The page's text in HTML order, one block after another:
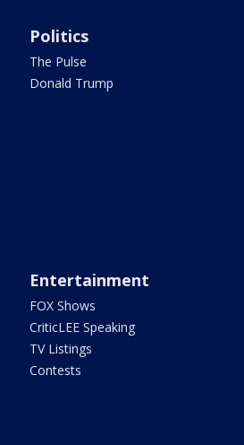
Politics
The Pulse
Donald Trump
Entertainment
FOX Shows
CriticLEE Speaking
TV Listings
Contests